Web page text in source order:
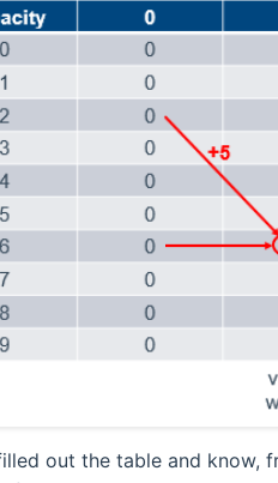
out the table and know,